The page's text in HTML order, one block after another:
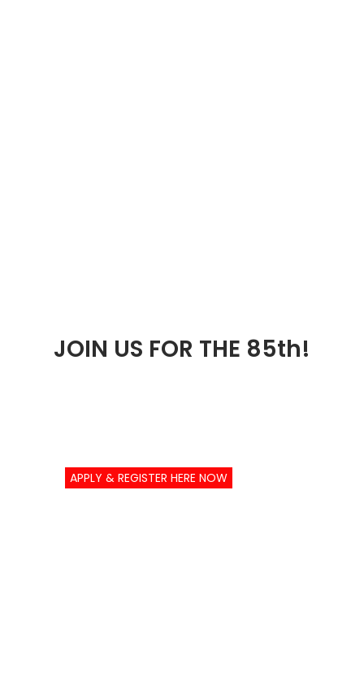
JOIN US FOR THE 85th!
APPLY & REGISTER HERE NOW